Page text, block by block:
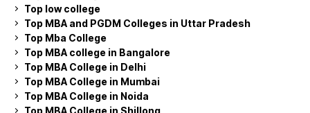
Top low college
Top MBA and PGDM Colleges in Uttar Pradesh
Top Mba College
Top MBA college in Bangalore
Top MBA College in Delhi
Top MBA College in Mumbai
Top MBA College in Noida
Top MBA College in Shillong